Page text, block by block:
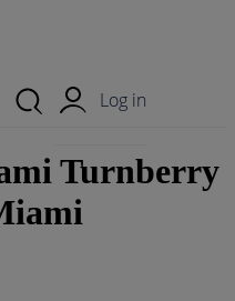
Log in
Turnberry